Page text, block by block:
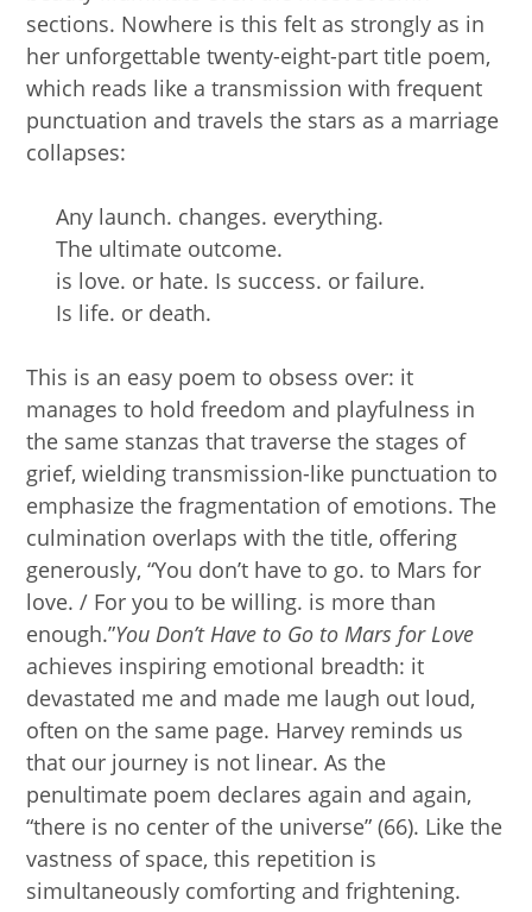
sections. Nowhere is this felt as strongly as in
her unforgettable twenty-eight-part title poem,
which reads like a transmission with frequent
punctuation and travels the stars as a marriage
collapses:
Any launch. changes. everything.
The ultimate outcome.
is love. or hate. Is success. or failure.
Is life. or death.
This is an easy poem to obsess over: it
manages to hold freedom and playfulness in
the same stanzas that traverse the stages of
grief, wielding transmission-like punctuation to
emphasize the fragmentation of emotions. The
culmination overlaps with the title, offering
generously, “You don’t have to go. to Mars for
love. / For you to be willing. is more than
enough.”You Don’t Have to Go to Mars for Love
achieves inspiring emotional breadth: it
devastated me and made me laugh out loud,
often on the same page. Harvey reminds us
that our journey is not linear. As the
penultimate poem declares again and again,
“there is no center of the universe” (66). Like the
vastness of space, this repetition is
simultaneously comforting and frightening.